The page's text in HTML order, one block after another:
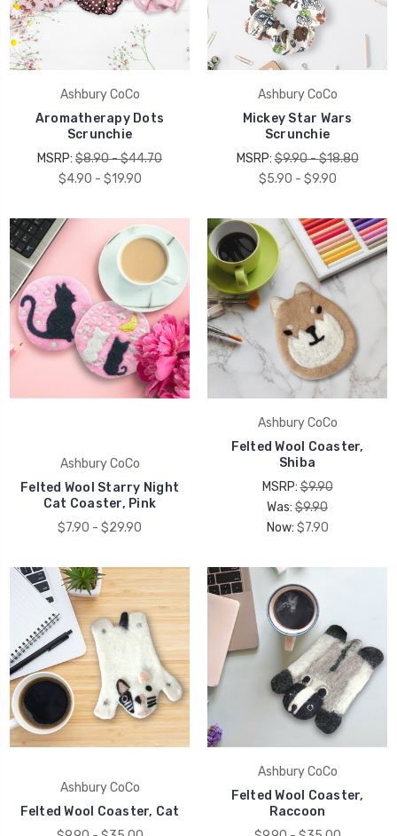
Ashbury CoCo
Aromatherapy Dots
Scrunchie
MSRP: $8.90 - $44.70
$4.90 - $19.90
Ashbury CoCo
Mickey Star Wars
Scrunchie
MSRP:$9.90 - $18.80
$5.90 - $9.90
Ashbury CoCo
Felted Wool Starry Night
Cat Coaster, Pink
$7.90 - $29.90
Ashbury CoCo
Felted Wool Coaster,
Shiba
MSRP:$9.90
Was: $9.90
Now: $7.90
Ashbury CoCo
Felted Wool Coaster, Cat
Ashbury CoCo
Felted Wool Coaster,
Raccoon